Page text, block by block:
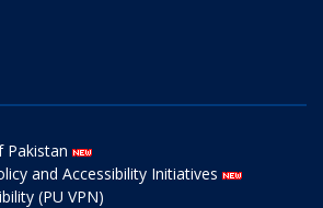
Pakistan
and Accessibility Initiatives
(PU VPN)